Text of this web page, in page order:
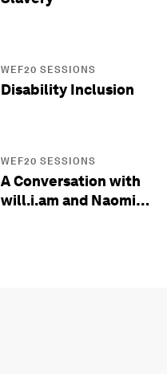
WEF20 SESSIONS
Disability Inclusion
WEF20 SESSIONS
A Conversation with
will.i.am and Naomi